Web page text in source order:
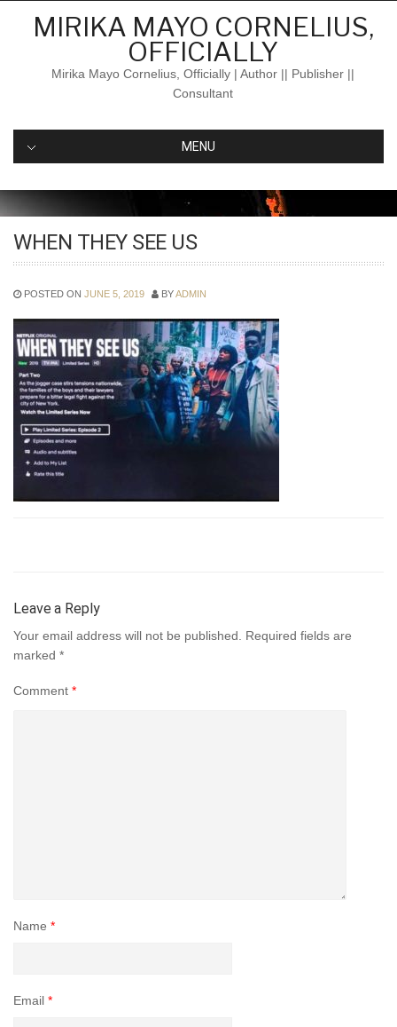
MIRIKA MAYO CORNELIUS,
OFFICIALLY
Mirika Mayo Cornelius, Officially | Author || Publisher ||
Consultant
MENU
WHEN THEY SEE US
POSTED ON JUNE 5, 2019 BYADMIN
Leave a Reply
Your email address will not be published.
Required fields are
marked *
Comment *
Name *
Email *